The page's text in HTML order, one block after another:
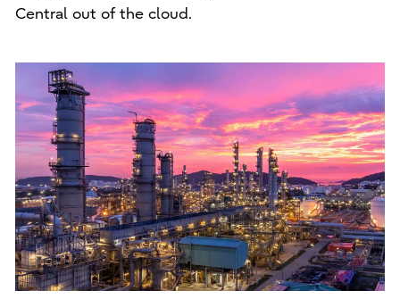
Central out of the cloud.